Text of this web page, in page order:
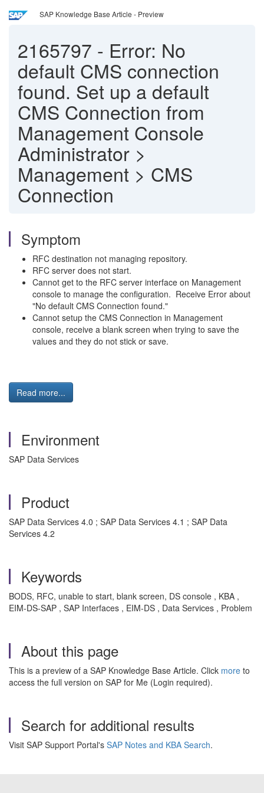
SAP Knowledge Base Article - Preview
2165797 - Error: No
default CMS connection
found. Set up a default
CMS Connection from
Management Console
Administrator >
Management > CMS
Connection
Symptom
RFC destination not managing repository.
RFC server does not start.
Cannot get to the RFC server interface on Management
console to manage the configuration. Receive Error about
"No default CMS Connection found."
Cannot setup the CMS Connection in Management
console, receive a blank screen when trying to save the
values and they do not stick or save.
Read more...
Environment
SAP Data Services
Product
SAP Data Services 4.0 ; SAP Data Services 4.1 ; SAP Data
Services 4.2
Keywords
BODS, RFC, unable to start, blank screen, DS console , KBA ,
EIM-DS-SAP , SAP Interfaces , EIM-DS , Data Services , Problem
About this page
This is a preview of a SAP Knowledge Base Article. Click more to
access the full version on SAP for Me (Login required).
Search for additional results
Visit SAP Support Portal's SAP Notes and KBA Search.